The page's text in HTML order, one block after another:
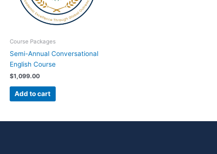
Course Packages
Semi-Annual Conversational
English Course
$1,099.00
Add to cart